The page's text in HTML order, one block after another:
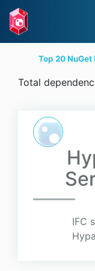
Top 20
Total
IFC